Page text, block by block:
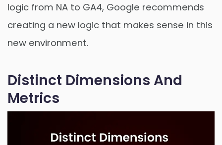
logic from NA to GA4, Google recommends
creating a new logic that makes sense in this
new environment.
Distinct Dimensions And
Metrics